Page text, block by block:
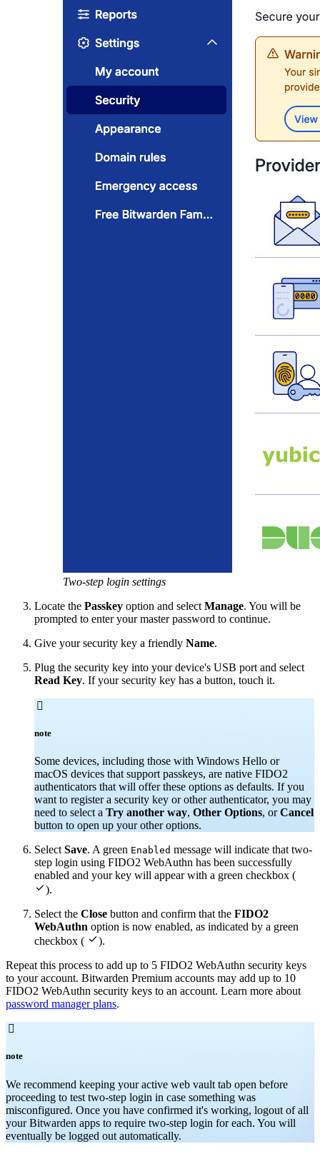
Two-step login settings
Locate the Passkey option and select Manage. You will be
prompted to enter your master password to continue.
Give your security key a friendly Name.
Plug the security key into your device's USB port and select
Read Key. If your security key has a button, touch it.

note
Some devices, including those with Windows Hello or
macOS devices that support passkeys, are native FIDO2
authenticators that will offer these options as defaults. If you
want to register a security key or other authenticator, you may
need to select a Try another way, Other Options, orCancel
button to open up your other options.
Select Save. A green Enabled message will indicate that two-
step login using FIDO2 WebAuthn has been successfully
enabled and your key will appear with a green checkbox (
).
Select the Close button and confirm that the FIDO2
WebAuthn option is now enabled, as indicated by a green
checkbox ( ).
Repeat this process to add up to 5 FIDO2 WebAuthn security keys
to your account. Bitwarden Premium accounts may add up to 10
FIDO2 WebAuthn security keys to an account. Learn more about
password manager plans.

note
We recommend keeping your active web vault tab open before
proceeding to test two-step login in case something was
misconfigured. Once you have confirmed it's working, logout of all
your Bitwarden apps to require two-step login for each. You will
eventually be logged out automatically.